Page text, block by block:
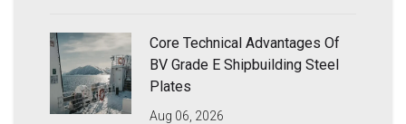
Core Technical Advantages Of
BV Grade E Shipbuilding Steel
Plates
Aug 06, 2026